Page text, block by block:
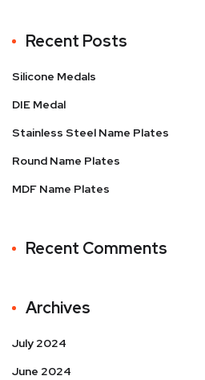
Recent Posts
Silicone Medals
DIE Medal
Stainless Steel Name Plates
Round Name Plates
MDF Name Plates
Recent Comments
Archives
July 2024
June 2024